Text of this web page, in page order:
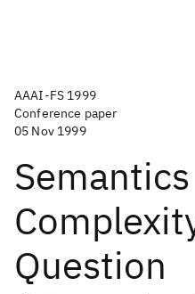
AAAI-FS 1999
Conference paper
05 Nov 1999
Question